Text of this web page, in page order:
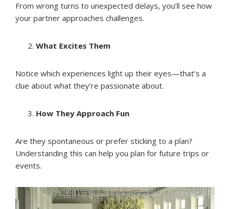
From wrong turns to unexpected delays, you’ll see how
your partner approaches challenges.
What Excites Them
Notice which experiences light up their eyes—that’s a
clue about what they’re passionate about.
How They Approach Fun
Are they spontaneous or prefer sticking to a plan?
Understanding this can help you plan for future trips or
events.